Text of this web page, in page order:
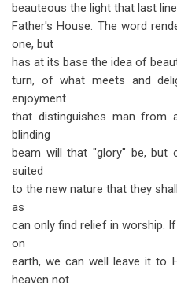
beauteous the light that last
Father's House. The word
one, but
has at its base the idea of
turn, of what meets and
enjoyment
that distinguishes man from
blinding
beam will that "glory" be,
suited
to the new nature that they
as
can only find relief in worship.
on
earth, we can well leave it to
heaven not